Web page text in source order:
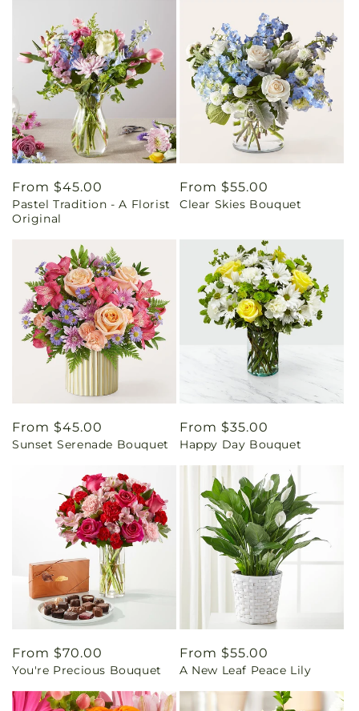
Regular
price
From $45.00
Pastel Tradition - A Florist
Original
Regular
price
From $55.00
Clear Skies Bouquet
Regular
price
From $45.00
Sunset Serenade Bouquet
Regular
price
From $35.00
Happy Day Bouquet
Regular
price
From $70.00
You're Precious Bouquet
Regular
price
From $55.00
A New Leaf Peace Lily